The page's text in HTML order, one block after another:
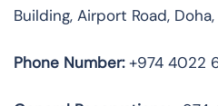
Building, Airport Road, Doha,
Phone Number:+974 4022